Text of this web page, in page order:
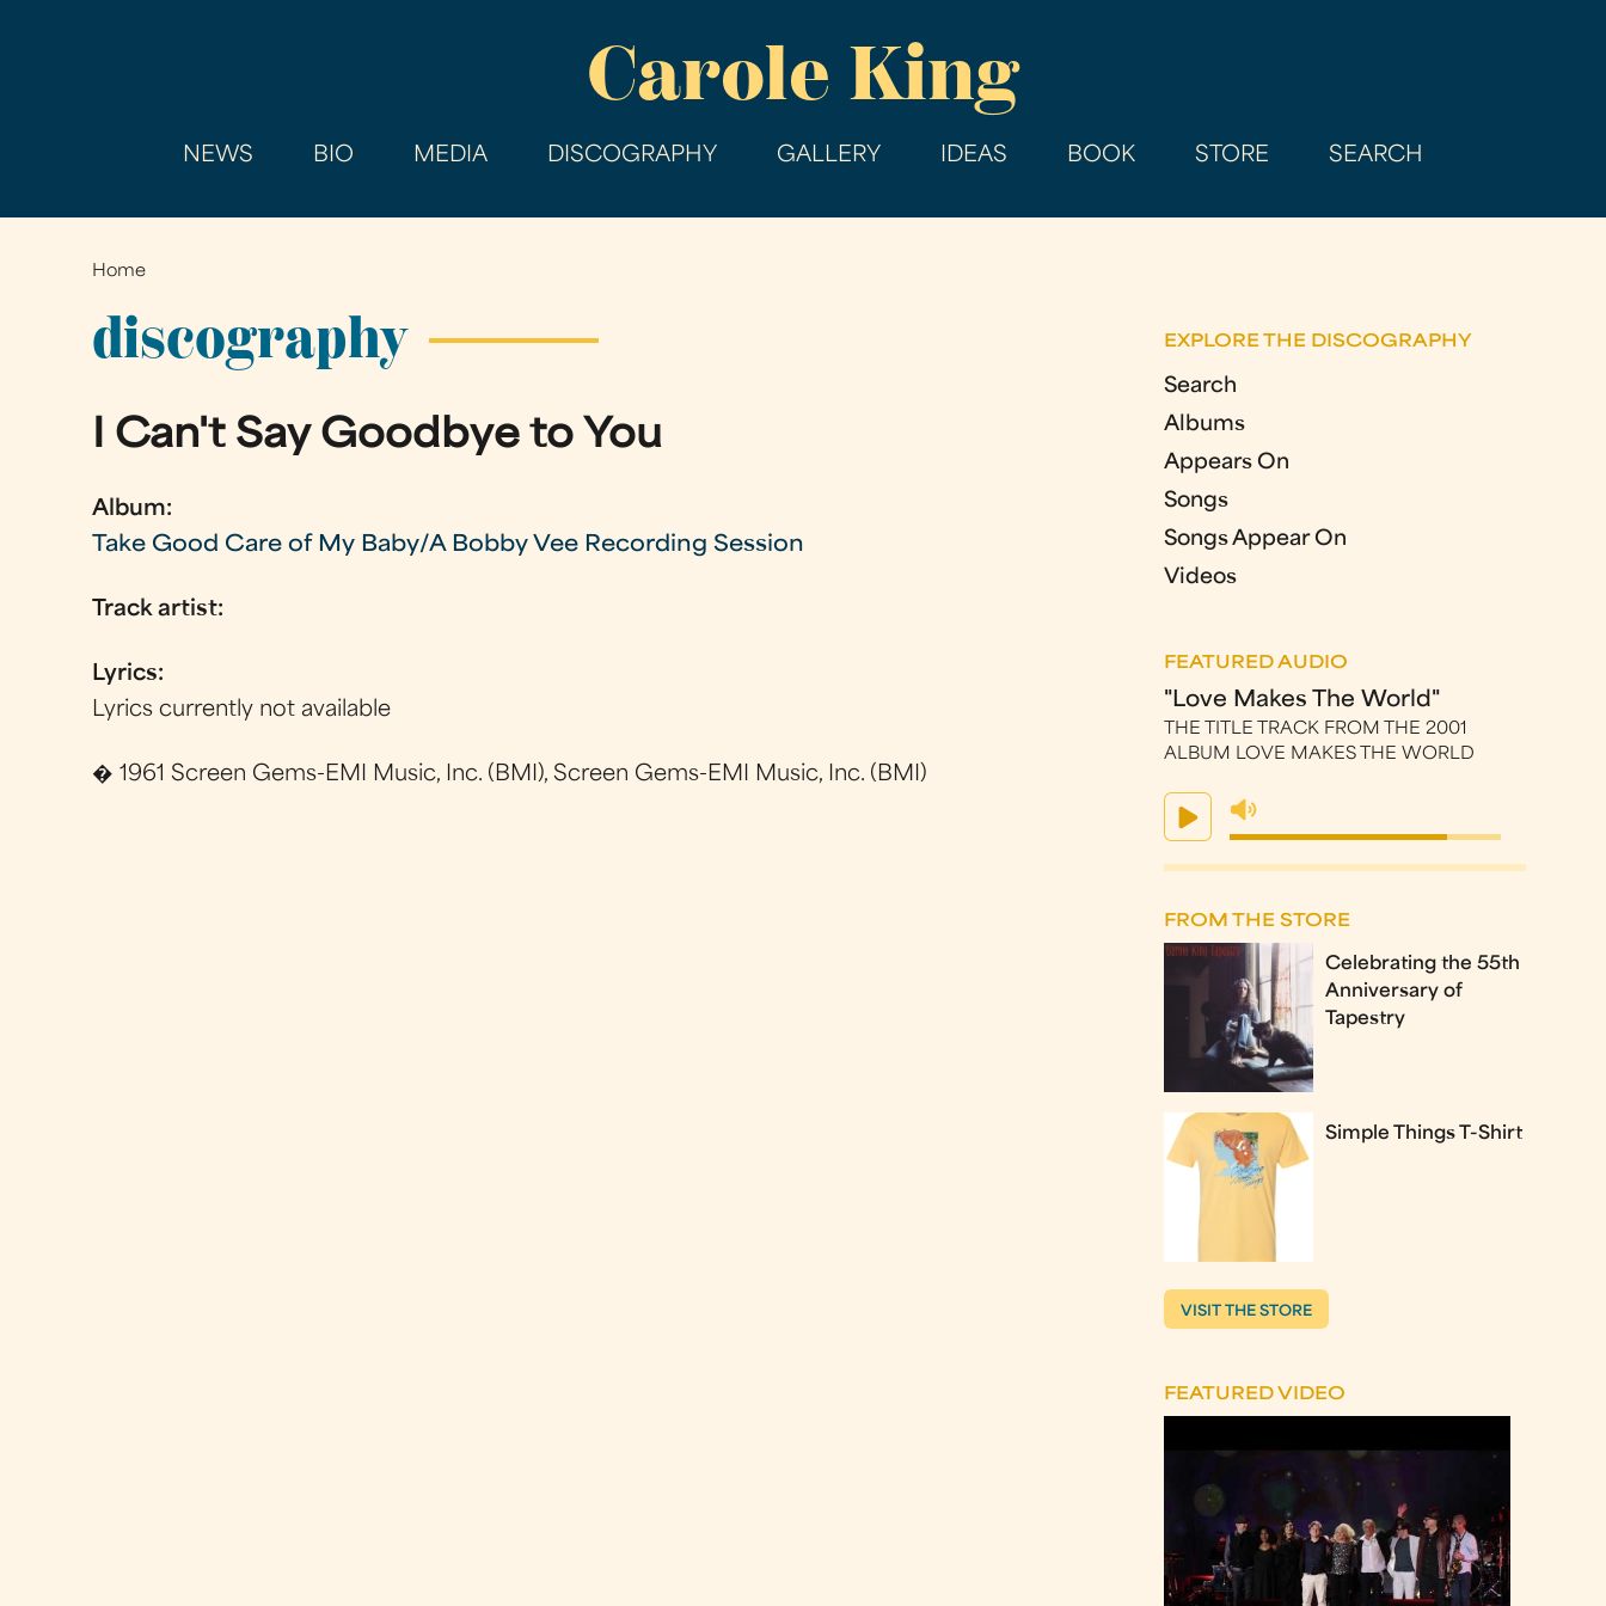
main
Carole King
NEWS BIO MEDIA DISCOGRAPHY GALLERY IDEAS BOOK STORE SEARCH
You
are
here
Home
discography
I Can't Say Goodbye to You
Album:
Take Good Care of My Baby/A Bobby Vee Recording Session
Track artist:
Lyrics:
Lyrics currently not available
� 1961 Screen Gems-EMI Music, Inc. (BMI), Screen Gems-EMI Music, Inc. (BMI)
EXPLORE THE DISCOGRAPHY
Search
Albums
Appears On
Songs
Songs Appear On
Videos
FEATURED AUDIO
"Love Makes The World"
THE TITLE TRACK FROM THE 2001
ALBUM LOVE MAKES THE WORLD
FROM THE STORE
Celebrating the 55th
Anniversary of
Tapestry
Simple Things T-Shirt
VISIT THE STORE
FEATURED VIDEO